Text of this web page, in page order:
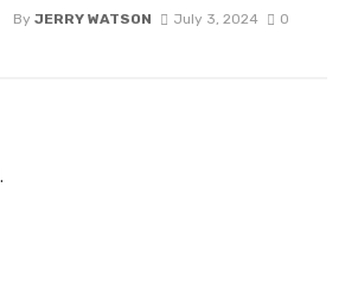
By JERRY WATSON July 3, 2024 0